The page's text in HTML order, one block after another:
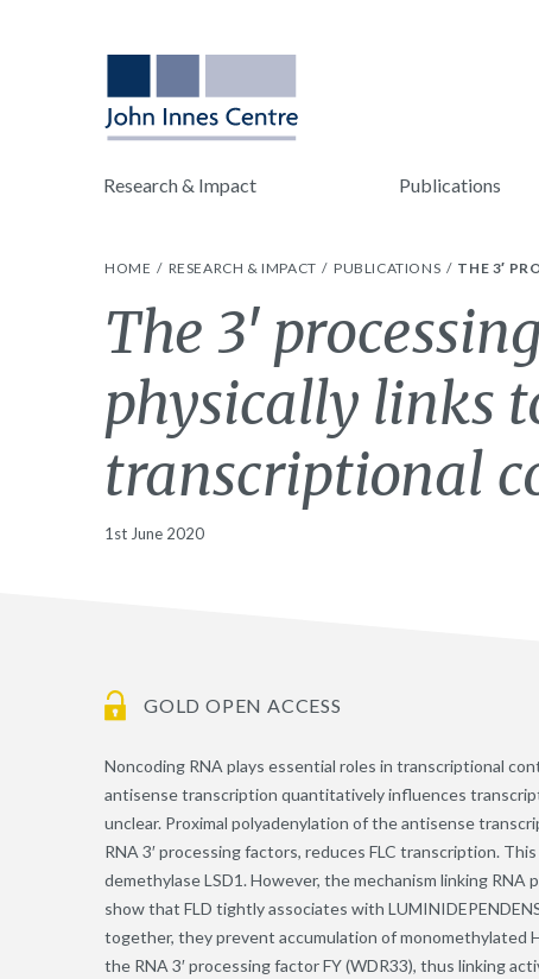
Research & Impact Publications
HOME RESEARCH & IMPACT PUBLICATIONS THE 3′
The 3′
physically links
transcriptional
1st June 2020
GOLD OPEN ACCESS
Noncoding RNA plays essential roles in transcriptional
antisense transcription quantitatively influences
unclear. Proximal polyadenylation of the antisense
RNA 3′ processing factors, reduces FLC transcription.
demethylase LSD1. However, the mechanism linking
show that FLD tightly associates with
together, they prevent accumulation of monomethylated
the RNA 3′ processing factor FY (WDR33), thus linking